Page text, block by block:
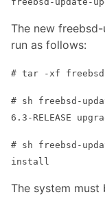
The new
run as follows:
# tar -xf freebsd-
# sh freebsd-
6.3-RELEASE
# sh freebsd-
install
The system